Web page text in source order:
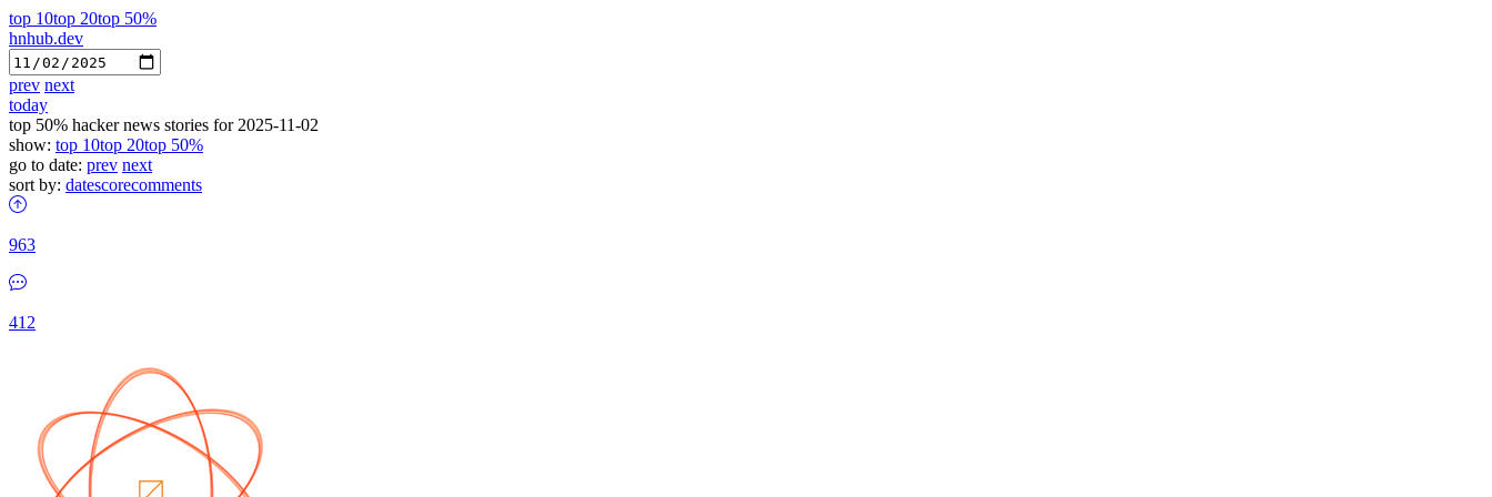
top 10top 20top 50%
hnhub.dev
prev next
today
top 50% hacker news stories for 2025-11-02
show: top 10top 20top 50%
go to date: prev next
sort by: datescorecomments
963
412